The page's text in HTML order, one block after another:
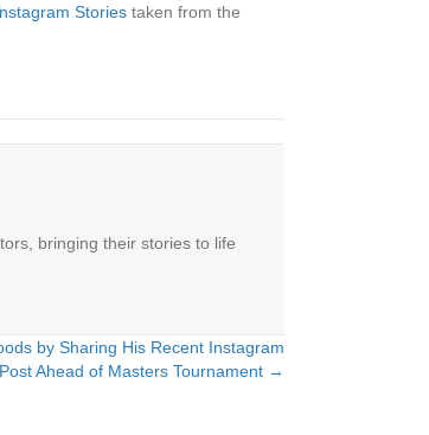
Stories taken from the
bringing their stories to life
by Sharing His Recent Instagram
Post Ahead of Masters Tournament →